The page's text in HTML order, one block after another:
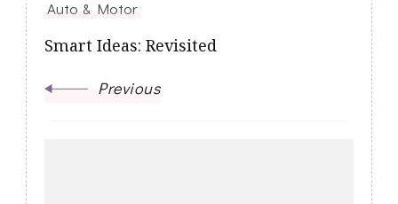
Auto & Motor
Smart Ideas: Revisited
Previous